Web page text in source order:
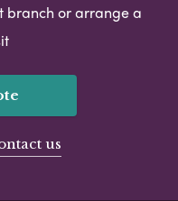
branch or arrange a
us